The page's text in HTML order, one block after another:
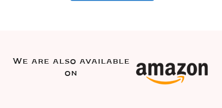
We are also available
on